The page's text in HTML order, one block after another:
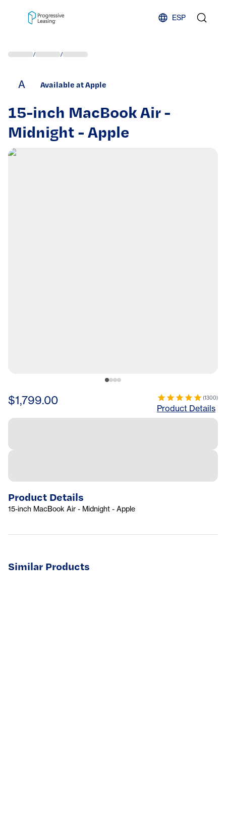
ESP
/ /
A Available at Apple
15-inch MacBook Air -
Midnight - Apple
$1,799.00 (1300)
Product Details
Product Details
15-inch MacBook Air - Midnight - Apple
Similar Products